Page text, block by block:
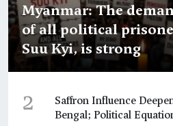
Myanmar: The
of all political
Suu Kyi, is strong
2
Saffron Influence
Bengal; Political